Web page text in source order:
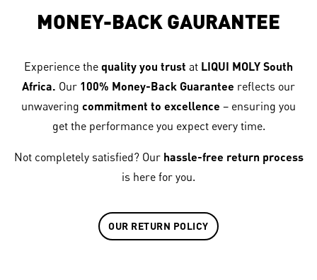
MONEY-BACK GAURANTEE
Experience the quality you trust at LIQUI MOLY South
Africa. Our 100% Money-Back Guarantee reflects our
unwavering commitment to excellence – ensuring you
get the performance you expect every time.
Not completely satisfied? Our hassle-free return process
is here for you.
OUR RETURN POLICY